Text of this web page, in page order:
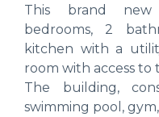
This brand
bedrooms, 2
kitchen with a
room with access to
The building,
swimming pool,